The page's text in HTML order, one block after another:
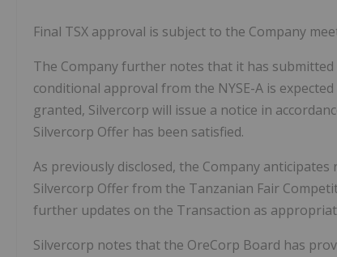
Final TSX approval is subject to the Company
The Company further notes that it has submitted
conditional approval from the NYSE-A is
granted, Silvercorp will issue a notice in
Silvercorp Offer has been satisfied.
As previously disclosed, the Company
Silvercorp Offer from the Tanzanian Fair
further updates on the Transaction as
Silvercorp notes that the OreCorp Board has